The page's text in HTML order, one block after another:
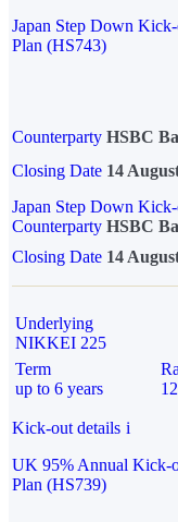
Japan Step Down
Plan (HS743)
Counterparty HSBC
Closing Date 14
Japan Step Down
Counterparty HSBC
Closing Date 14
Underlying
NIKKEI 225
Term
up to 6 years
Kick-out details i
UK 95% Annual Kick-
Plan (HS739)